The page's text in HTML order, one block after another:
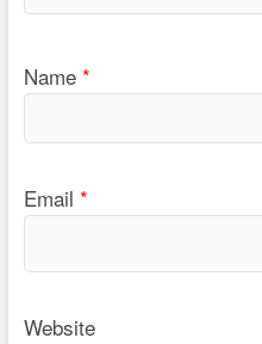
Name *
Email *
Website